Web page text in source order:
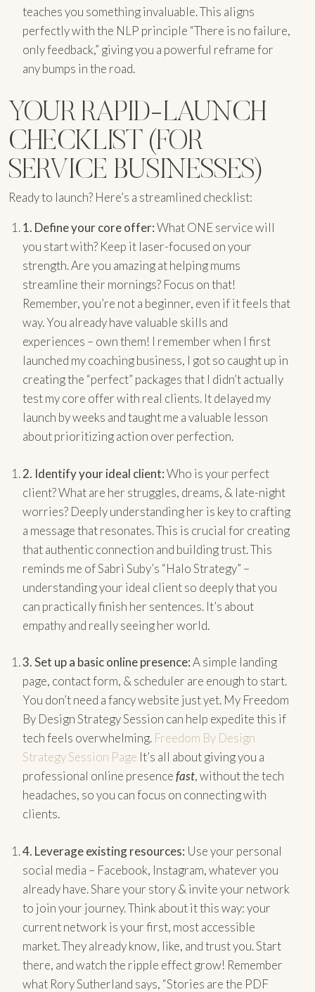
teaches you something invaluable. This aligns
perfectly with the NLP principle “There is no failure,
only feedback,” giving you a powerful reframe for
any bumps in the road.
YOUR RAPID-LAUNCH
CHECKLIST (FOR
SERVICE BUSINESSES)
Ready to launch? Here’s a streamlined checklist:
1. Define your core offer:What ONE service will
you start with? Keep it laser-focused on your
strength. Are you amazing at helping mums
streamline their mornings? Focus on that!
Remember, you’re not a beginner, even if it feels that
way. You already have valuable skills and
experiences – own them! I remember when I first
launched my coaching business, I got so caught up in
creating the “perfect” packages that I didn’t actually
test my core offer with real clients. It delayed my
launch by weeks and taught me a valuable lesson
about prioritizing action over perfection.
2. Identify your ideal client:Who is your perfect
client? What are her struggles, dreams, & late-night
worries? Deeply understanding her is key to crafting
a message that resonates. This is crucial for creating
that authentic connection and building trust. This
reminds me of Sabri Suby’s “Halo Strategy” –
understanding your ideal client so deeply that you
can practically finish her sentences. It’s about
empathy and really seeing her world.
3. Set up a basic online presence:A simple landing
page, contact form, & scheduler are enough to start.
You don’t need a fancy website just yet. My Freedom
By Design Strategy Session can help expedite this if
tech feels overwhelming. Freedom By Design
Strategy Session Page It’s all about giving you a
professional online presencefast, without the tech
headaches, so you can focus on connecting with
clients.
4. Leverage existing resources: Use your personal
social media – Facebook, Instagram, whatever you
already have. Share your story & invite your network
to join your journey. Think about it this way: your
current network is your first, most accessible
market. They already know, like, and trust you. Start
there, and watch the ripple effect grow! Remember
what Rory Sutherland says, “Stories are the PDF